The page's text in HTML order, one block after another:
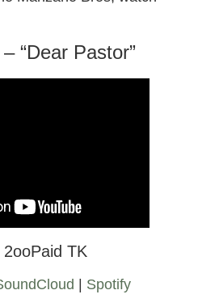
“Dear Pastor”
TK
Spotify